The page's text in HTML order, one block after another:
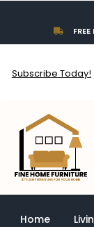
content
Subscribe Today!
Home